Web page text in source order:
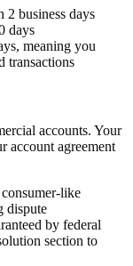
business days
days
meaning you
transactions
accounts. Your
account agreement
like
dispute
by federal
section to